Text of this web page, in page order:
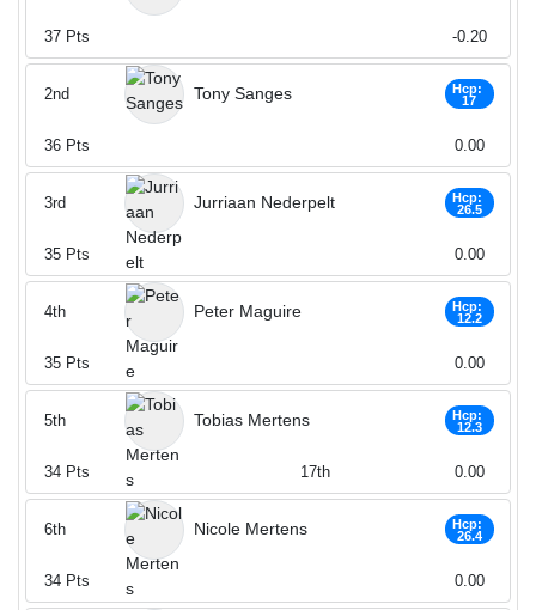
37 Pts -0.20
Tony Sanges
Hcp:
17
2nd
36 Pts 0.00
Jurriaan Nederpelt
Hcp:
26.5
3rd
35 Pts 0.00
Peter Maguire
Hcp:
12.2
4th
35 Pts 0.00
Tobias Mertens
Hcp:
12.3
5th
34 Pts 17th 0.00
Nicole Mertens
Hcp:
26.4
6th
34 Pts 0.00